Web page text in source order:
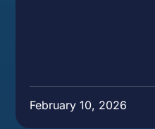
February 10, 2026